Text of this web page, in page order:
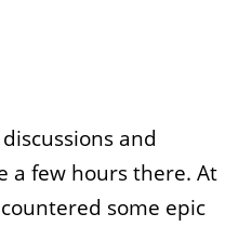
and
a few hours there. At
some epic